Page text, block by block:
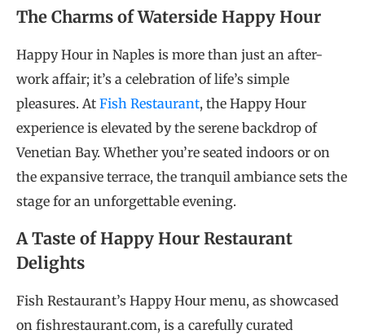
The Charms of Waterside Happy Hour
Happy Hour in Naples is more than just an after-
work affair; it’s a celebration of life’s simple
pleasures. At Fish Restaurant, the Happy Hour
experience is elevated by the serene backdrop of
Venetian Bay. Whether you’re seated indoors or on
the expansive terrace, the tranquil ambiance sets the
stage for an unforgettable evening.
A Taste of Happy Hour Restaurant
Delights
Fish Restaurant’s Happy Hour menu, as showcased
on fishrestaurant.com, is a carefully curated